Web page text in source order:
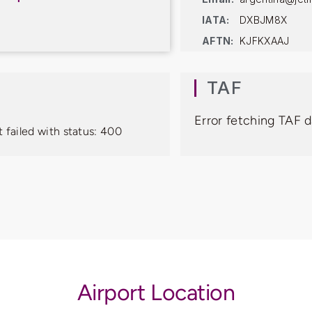
IATA:
DXBJM8X
AFTN:
KJFKXAAJ
failed with status: 400
TAF
Error fetching TAF
Airport Location